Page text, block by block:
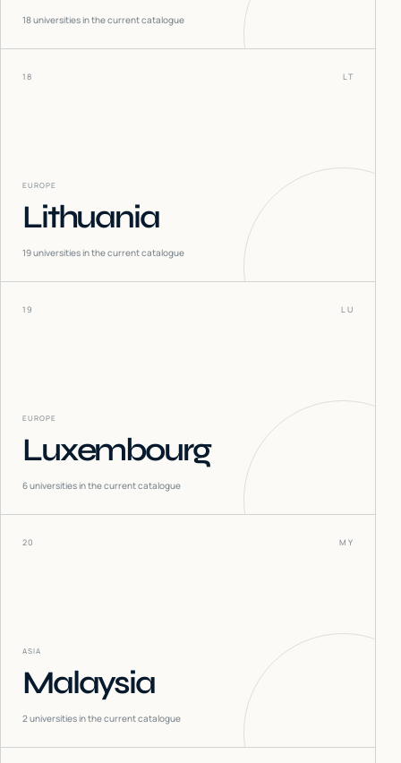
18universities in the current catalogue
18 LT
EUROPE
Lithuania
19universities in the current catalogue
19 LU
EUROPE
Luxembourg
6universities in the current catalogue
20 MY
ASIA
Malaysia
2universities in the current catalogue